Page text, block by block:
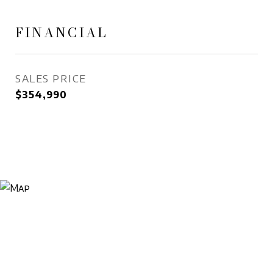
FINANCIAL
SALES PRICE
$354,990